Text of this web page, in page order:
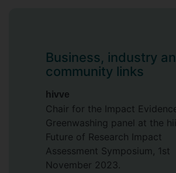
taught extensively across
management, retail strategy,
ethics, and sustainable supply
has led curriculum redesign and
programme development
has also contributed to
governance as a member of
academic boards and
Business, industry
community links
hivve
Chair for the Impact
Greenwashing panel at the
Future of Research Impact
Assessment Symposium, 1st
November 2023.